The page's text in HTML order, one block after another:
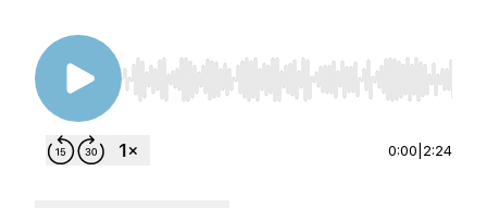
Use Left/Right to seek, Home/End to jump to
0:00 2:24